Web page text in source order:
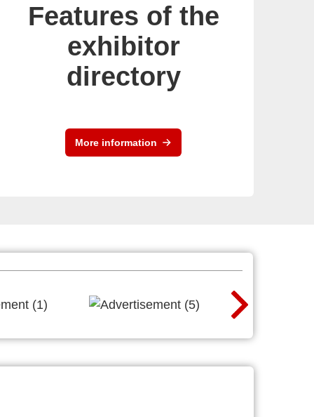
Features of the
exhibitor
directory
More information